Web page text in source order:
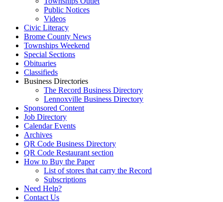
Public Notices
Videos
Civic Literacy
Brome County News
Townships Weekend
Special Sections
Obituaries
Classifieds
Business Directories
The Record Business Directory
Lennoxville Business Directory
Sponsored Content
Job Directory
Calendar Events
Archives
QR Code Business Directory
QR Code Restaurant section
How to Buy the Paper
List of stores that carry the Record
Subscriptions
Need Help?
Contact Us